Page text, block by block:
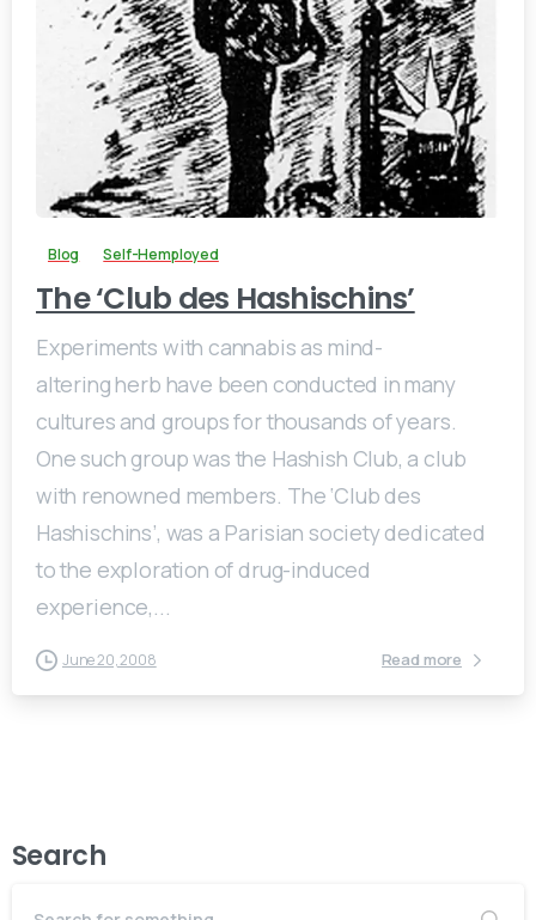
0
Blog Self-Hemployed
The ‘Club des Hashischins’
Experiments with cannabis as mind-
altering herb have been conducted in many
cultures and groups for thousands of years.
One such group was the Hashish Club, a club
with renowned members. The ‘Club des
Hashischins’, was a Parisian society dedicated
to the exploration of drug-induced
experience,...
June 20, 2008 Read more
Search